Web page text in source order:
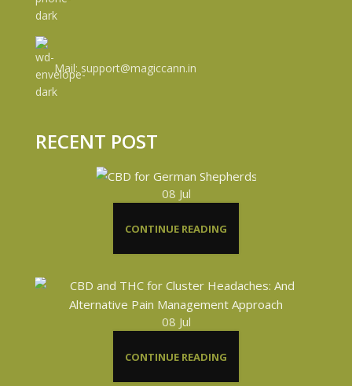
Mail: support@magiccann.in
RECENT POST
08 Jul
CONTINUE READING
08 Jul
CONTINUE READING